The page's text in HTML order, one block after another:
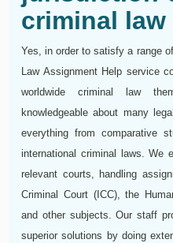
criminal
Yes, in order to satisfy a range
Law Assignment Help service
worldwide criminal law
knowledgeable about many
everything from comparative
international criminal laws. We
relevant courts, handling
Criminal Court (ICC), the
and other subjects. Our staff
superior solutions by doing